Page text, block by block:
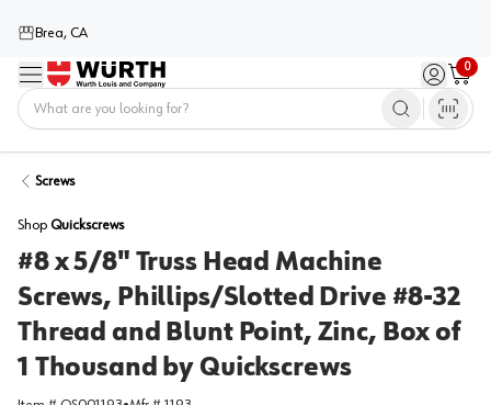
Brea, CA
Menu Sign in /
0
Cart
Screws
Shop Quickscrews
#8 x 5/8" Truss Head Machine
Screws, Phillips/Slotted Drive #8-32
Thread and Blunt Point, Zinc, Box of
1 Thousand by Quickscrews